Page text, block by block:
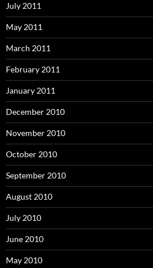
July 2011
May 2011
March 2011
February 2011
January 2011
December 2010
November 2010
October 2010
September 2010
August 2010
July 2010
June 2010
May 2010